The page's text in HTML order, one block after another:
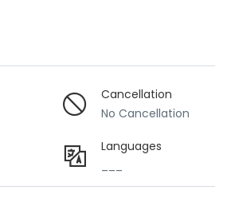
Cancellation
No Cancellation
Languages